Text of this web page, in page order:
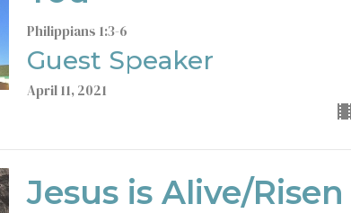
Philippians 1:3-6
Guest Speaker
April 11, 2021
Jesus is Alive/Risen